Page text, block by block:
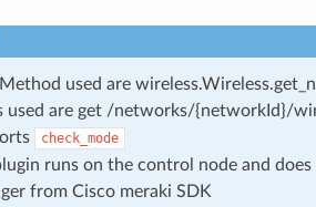
used are
used are get /networks/{networkId}/
check_mode
runs on the control node and
from Cisco meraki SDK